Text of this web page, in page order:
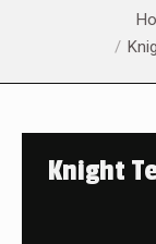
Knight